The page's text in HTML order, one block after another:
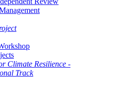
Climate Resilience -
Track